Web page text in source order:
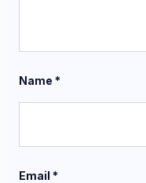
Name *
Email *